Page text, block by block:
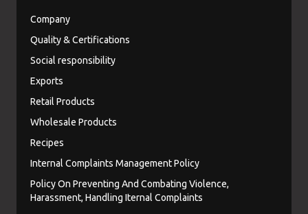
Company
Quality & Certifications
Social responsibility
Exports
Retail Products
Wholesale Products
Recipes
Internal Complaints Management Policy
Policy On Preventing And Combating Violence,
Harassment, Handling Iternal Complaints